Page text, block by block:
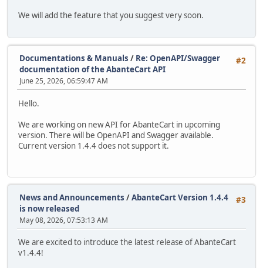
We will add the feature that you suggest very soon.
#2
Documentations & Manuals / Re: OpenAPI/Swagger
documentation of the AbanteCart API
June 25, 2026, 06:59:47 AM
Hello.
We are working on new API for AbanteCart in upcoming
version. There will be OpenAPI and Swagger available.
Current version 1.4.4 does not support it.
#3
News and Announcements /AbanteCart Version 1.4.4
is now released
May 08, 2026, 07:53:13 AM
We are excited to introduce the latest release of AbanteCart
v1.4.4!